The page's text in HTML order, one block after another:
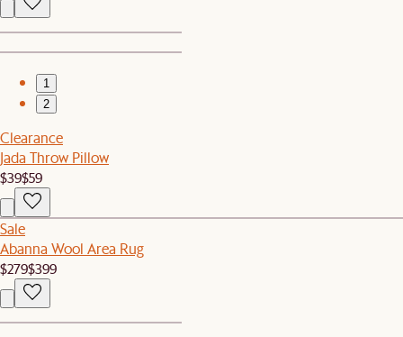
1
2
Clearance
Jada Throw Pillow
$39$59
Sale
Abanna Wool Area Rug
$279$399